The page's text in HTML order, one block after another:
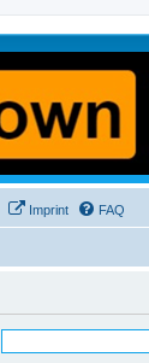
Imprint FAQ